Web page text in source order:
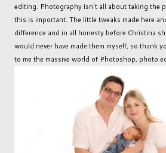
editing. Photography isn't all about taking the
this is important. The little tweaks made here
difference and in all honesty before Christina
would never have made them myself, so thank
to me the massive world of Photoshop, photo